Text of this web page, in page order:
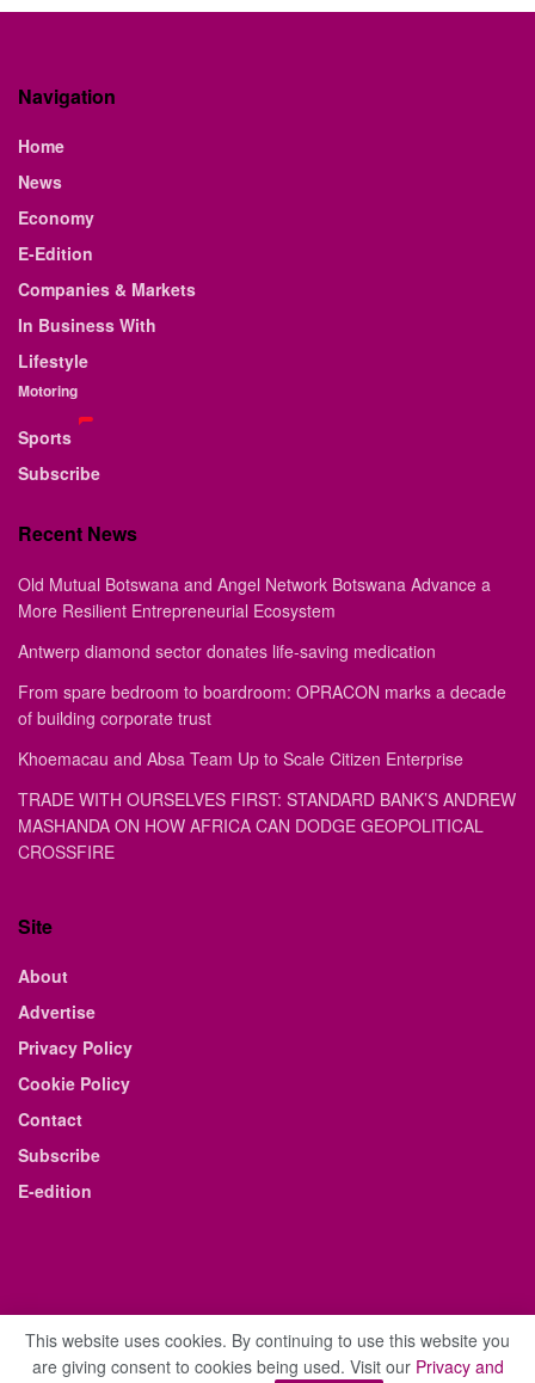
Navigation
Home
News
Economy
E-Edition
Companies & Markets
In Business With
Lifestyle
Motoring
Sports
Subscribe
Recent News
Old Mutual Botswana and Angel Network Botswana Advance a
More Resilient Entrepreneurial Ecosystem
Antwerp diamond sector donates life-saving medication
From spare bedroom to boardroom: OPRACON marks a decade
of building corporate trust
Khoemacau and Absa Team Up to Scale Citizen Enterprise
TRADE WITH OURSELVES FIRST: STANDARD BANK’S ANDREW
MASHANDA ON HOW AFRICA CAN DODGE GEOPOLITICAL
CROSSFIRE
Site
About
Advertise
Privacy Policy
Cookie Policy
Contact
Subscribe
E-edition
This website uses cookies. By continuing to use this website you
are giving consent to cookies being used. Visit our Privacy and